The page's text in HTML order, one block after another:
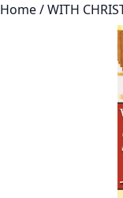
Home/ WITH